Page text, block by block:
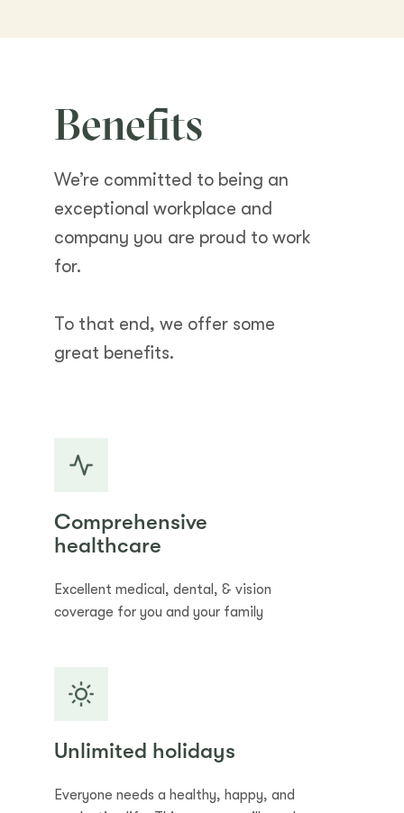
Benefits
We’re committed to being an
exceptional workplace and
company you are proud to work
for.
To that end, we offer some
great benefits.
Comprehensive
healthcare
Excellent medical, dental, & vision
coverage for you and your family
Unlimited holidays
Everyone needs a healthy, happy, and